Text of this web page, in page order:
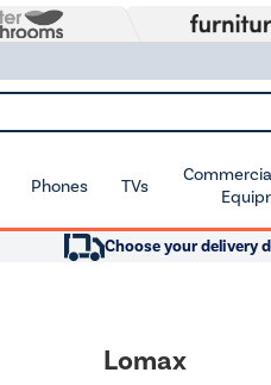
Phones TVs
Choose your delivery
Lomax